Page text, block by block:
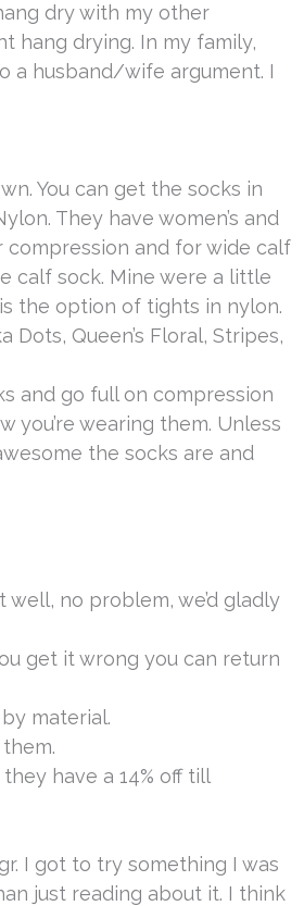
dry with my other
hang drying. In my family,
a husband/wife argument. I
You can get the socks in
They have women’s and
compression and for wide calf
calf sock. Mine were a little
the option of tights in nylon.
Queen’s Floral, Stripes,
and go full on compression
you’re wearing them. Unless
the socks are and
well, no problem, we’d gladly
get it wrong you can return
material.
they have a 14% off till
I got to try something I was
just reading about it. I think